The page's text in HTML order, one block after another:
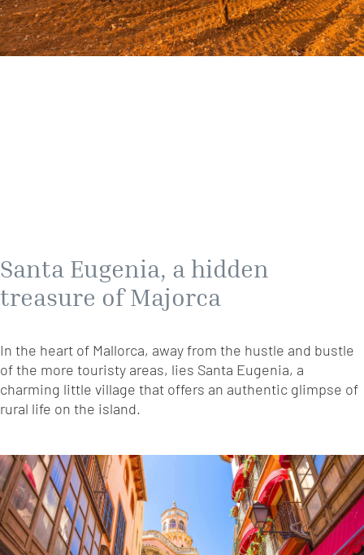
Santa Eugenia, a hidden
treasure of Majorca
In the heart of Mallorca, away from the hustle and bustle
of the more touristy areas, lies Santa Eugenia, a
charming little village that offers an authentic glimpse of
rural life on the island.